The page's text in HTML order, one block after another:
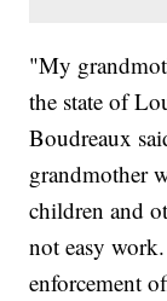
"My
the state of
Boudreaux
grandmother
children and
not easy
enforcement